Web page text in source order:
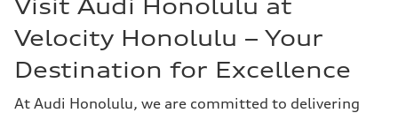
Visit Audi Honolulu at
Velocity Honolulu – Your
Destination for Excellence
At Audi Honolulu, we are committed to delivering